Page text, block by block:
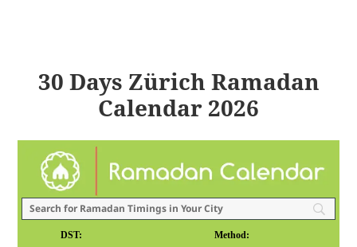
30 Days Zürich Ramadan
Calendar 2026
DST: Method: